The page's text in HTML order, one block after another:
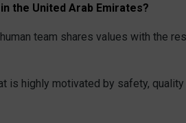
the United Arab Emirates?
team shares values with the
is highly motivated by safety,